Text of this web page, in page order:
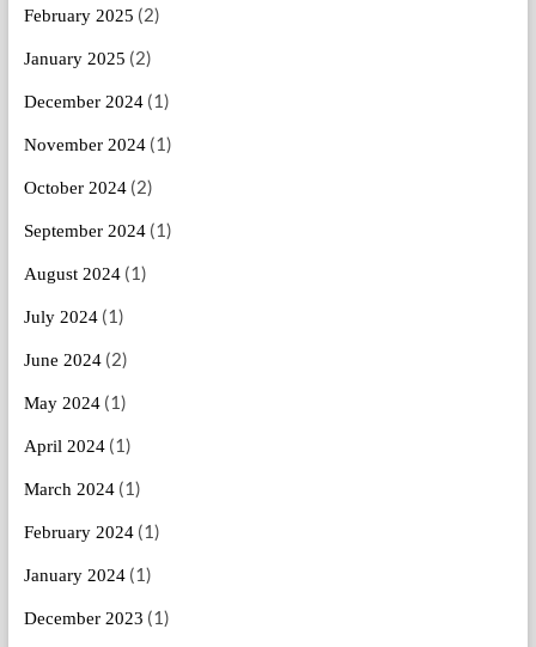
February 2025 (2)
January 2025 (2)
December 2024(1)
November 2024(1)
October 2024(2)
September 2024(1)
August 2024(1)
July 2024(1)
June 2024(2)
May 2024(1)
April 2024(1)
March 2024(1)
February 2024(1)
January 2024(1)
December 2023 (1)